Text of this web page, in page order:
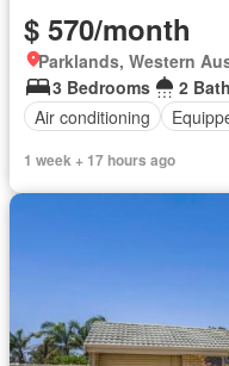
$ 570/month
Parklands, Western
3 Bedrooms
2
Air conditioning
1 week + 17 hours ago